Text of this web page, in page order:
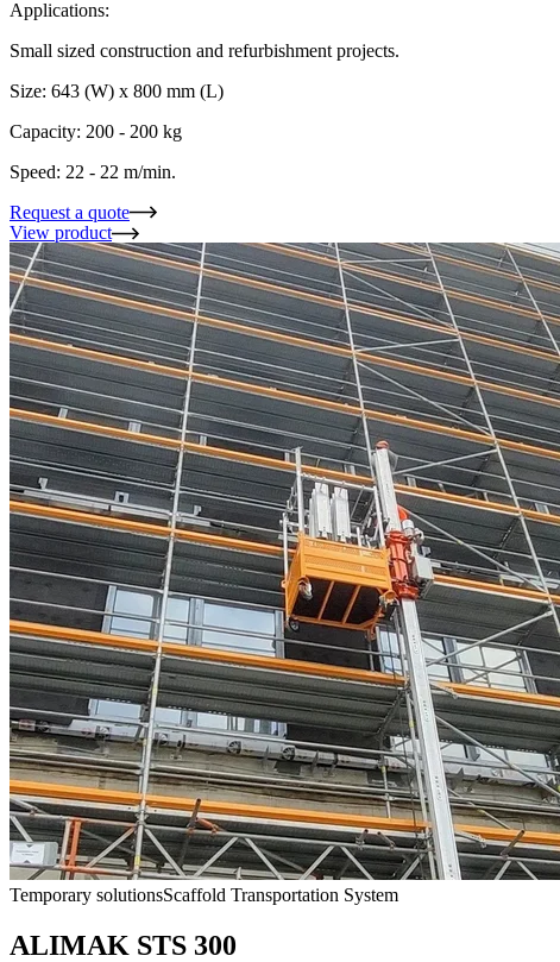
Applications:
Small sized construction and refurbishment projects.
Size: 643 (W) x 800 mm (L)
Capacity: 200 - 200 kg
Speed: 22 - 22 m/min.
Request a quote
View product
Temporary solutionsScaffold Transportation System
ALIMAK STS 300